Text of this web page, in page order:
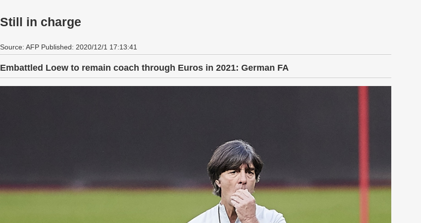
Still in charge
Source: AFP Published: 2020/12/1 17:13:41
Embattled Loew to remain coach through Euros in 2021: German FA